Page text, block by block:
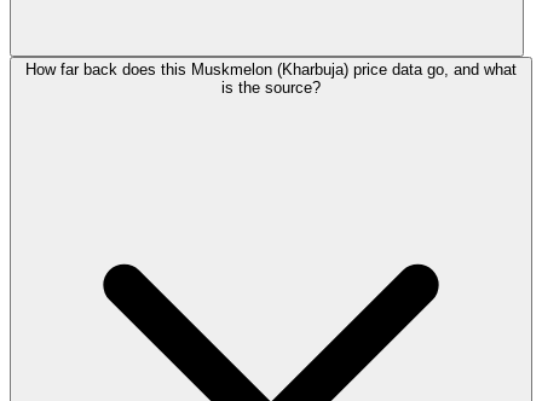
How far back does this Muskmelon (Kharbuja) price data go, and what
is the source?